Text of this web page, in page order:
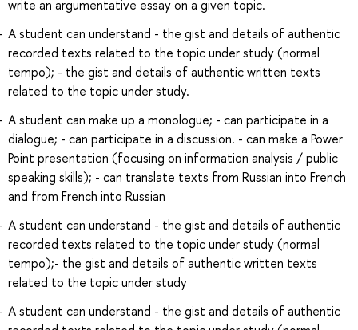
write an argumentative essay on a given topic.
A student can understand - the gist and details of authentic
recorded texts related to the topic under study (normal
tempo); - the gist and details of authentic written texts
related to the topic under study.
A student can make up a monologue; - can participate in a
dialogue; - can participate in a discussion. - can make a Power
Point presentation (focusing on information analysis / public
speaking skills); - can translate texts from Russian into French
and from French into Russian
A student can understand - the gist and details of authentic
recorded texts related to the topic under study (normal
tempo);- the gist and details of authentic written texts
related to the topic under study
A student can understand - the gist and details of authentic